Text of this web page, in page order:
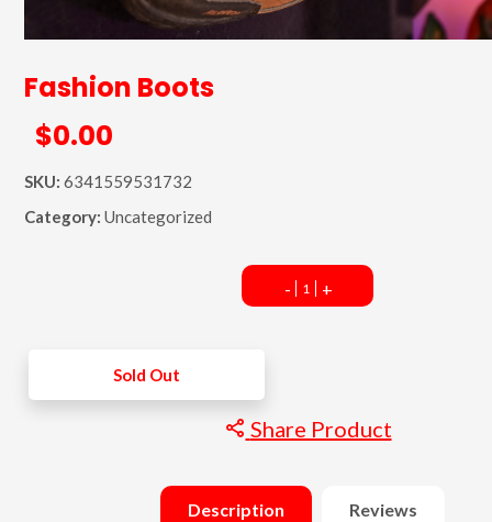
Fashion Boots
$0.00
SKU: 6341559531732
Category: Uncategorized
- +
Sold Out
Share Product
Description Reviews